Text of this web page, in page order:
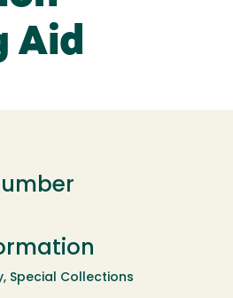
Aid
Special Collections